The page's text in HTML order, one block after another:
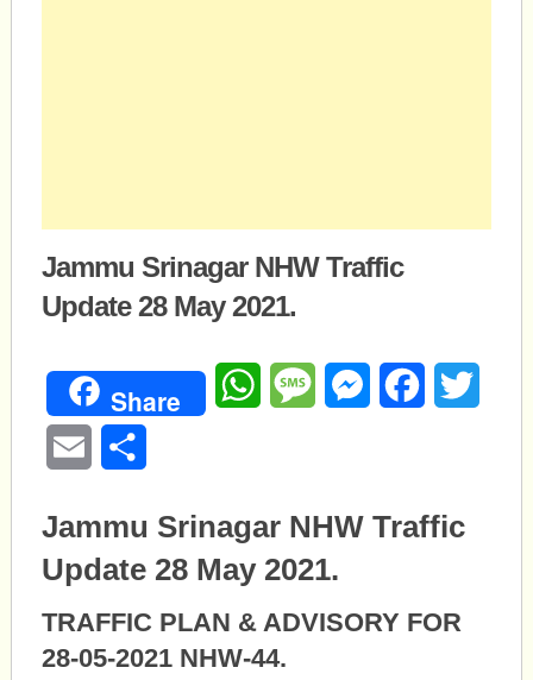
Jammu Srinagar NHW Traffic
Update 28 May 2021.
Share WhatsAppMessageMessengerFacebook
Email
Jammu Srinagar NHW Traffic
Update 28 May 2021.
TRAFFIC PLAN & ADVISORY FOR
28-05-2021 NHW-44.